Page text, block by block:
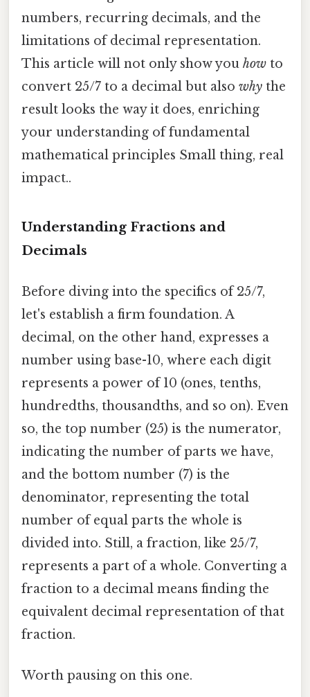
numbers, recurring decimals, and the
limitations of decimal representation.
This article will not only show you how to
convert 25/7 to a decimal but also why the
result looks the way it does, enriching
your understanding of fundamental
mathematical principles Small thing, real
impact..
Understanding Fractions and
Decimals
Before diving into the specifics of 25/7,
let's establish a firm foundation. A
decimal, on the other hand, expresses a
number using base-10, where each digit
represents a power of 10 (ones, tenths,
hundredths, thousandths, and so on). Even
so, the top number (25) is the numerator,
indicating the number of parts we have,
and the bottom number (7) is the
denominator, representing the total
number of equal parts the whole is
divided into. Still, a fraction, like 25/7,
represents a part of a whole. Converting a
fraction to a decimal means finding the
equivalent decimal representation of that
fraction.
Worth pausing on this one.